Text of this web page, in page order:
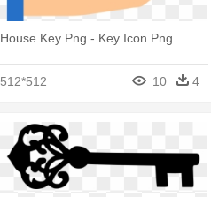
House Key Png - Key Icon Png
512*512 10 4